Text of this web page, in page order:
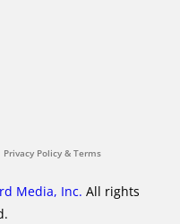
Privacy Policy & Terms
Media, Inc. All rights